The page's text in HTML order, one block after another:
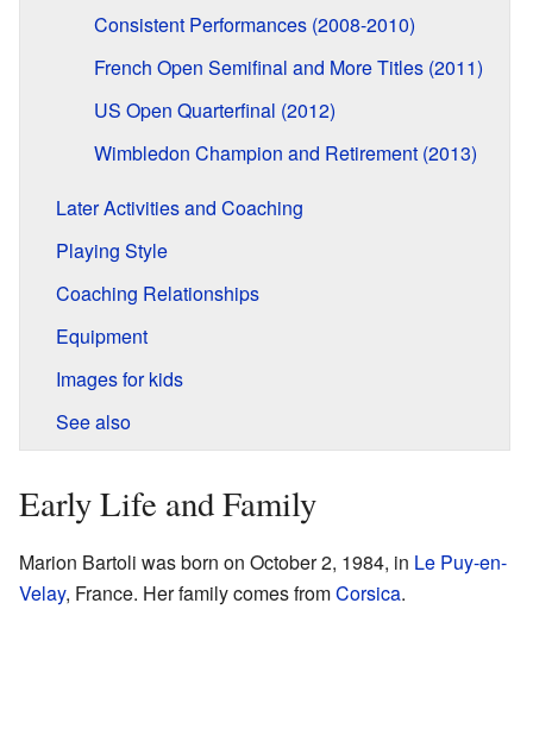
Consistent Performances (2008-2010)
French Open Semifinal and More Titles (2011)
US Open Quarterfinal (2012)
Wimbledon Champion and Retirement (2013)
Later Activities and Coaching
Playing Style
Coaching Relationships
Equipment
Images for kids
See also
Early Life and Family
Marion Bartoli was born on October 2, 1984, in Le Puy-en-
Velay, France. Her family comes fromCorsica.